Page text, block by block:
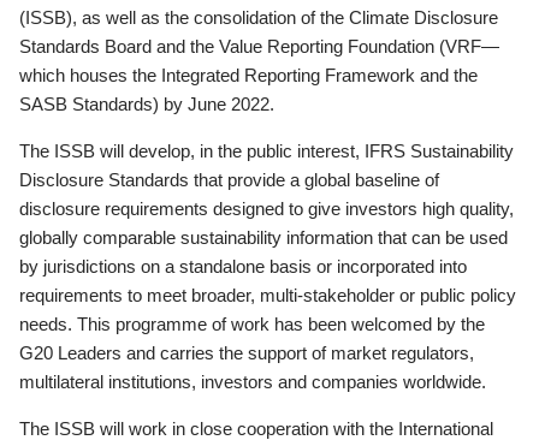
(ISSB), as well as the consolidation of the Climate Disclosure
Standards Board and the Value Reporting Foundation (VRF—
which houses the Integrated Reporting Framework and the
SASB Standards) by June 2022.
The ISSB will develop, in the public interest, IFRS Sustainability
Disclosure Standards that provide a global baseline of
disclosure requirements designed to give investors high quality,
globally comparable sustainability information that can be used
by jurisdictions on a standalone basis or incorporated into
requirements to meet broader, multi-stakeholder or public policy
needs. This programme of work has been welcomed by the
G20 Leaders and carries the support of market regulators,
multilateral institutions, investors and companies worldwide.
The ISSB will work in close cooperation with the International